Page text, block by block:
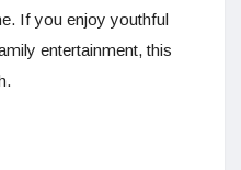
If you enjoy youthful
entertainment, this